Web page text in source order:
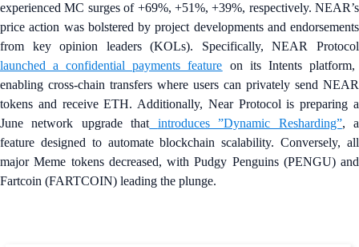
experienced MC surges of +69%, +51%, +39%, respectively. NEAR’s
price action was bolstered by project developments and endorsements
from key opinion leaders (KOLs). Specifically, NEAR Protocol
launched aconfidential payments feature on its Intents platform,
enabling cross-chain transfers where users can privately send NEAR
tokens and receive ETH. Additionally, Near Protocol is preparing a
June network upgrade that
introduces ”Dynamic Resharding”, a
feature designed to automate blockchain scalability. Conversely, all
major Meme tokens decreased, with Pudgy Penguins (PENGU) and
Fartcoin (FARTCOIN) leading the plunge.